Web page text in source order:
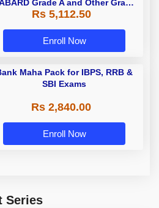
Grade A and Other Grade
A & Grade B Bank Exams
Rs 5,112.50
Enroll Now
Maha Pack for IBPS, RRB &
SBI Exams
Rs 2,840.00
Enroll Now
Series